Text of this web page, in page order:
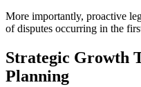
More importantly, proactive
of disputes occurring in the
Strategic Growth
Planning